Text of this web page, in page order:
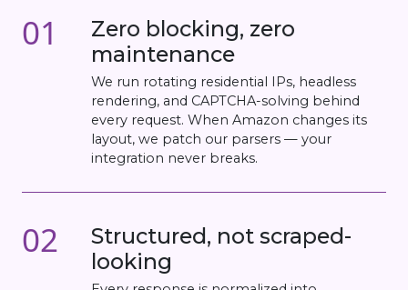
01
Zero blocking, zero
maintenance
We run rotating residential IPs, headless
rendering, and CAPTCHA-solving behind
every request. When Amazon changes its
layout, we patch our parsers — your
integration never breaks.
02
Structured, not scraped-
looking